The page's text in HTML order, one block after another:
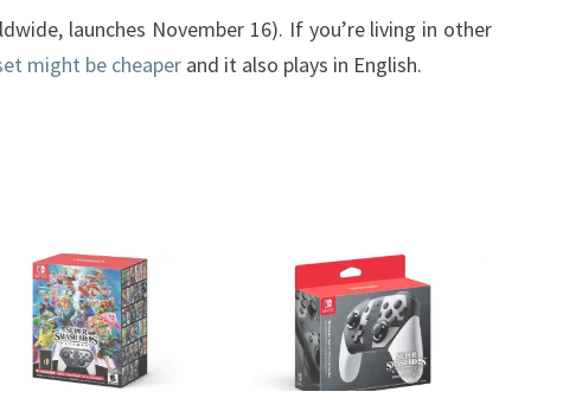
launches November 16). If you’re living in other
might be cheaper and it also plays in English.